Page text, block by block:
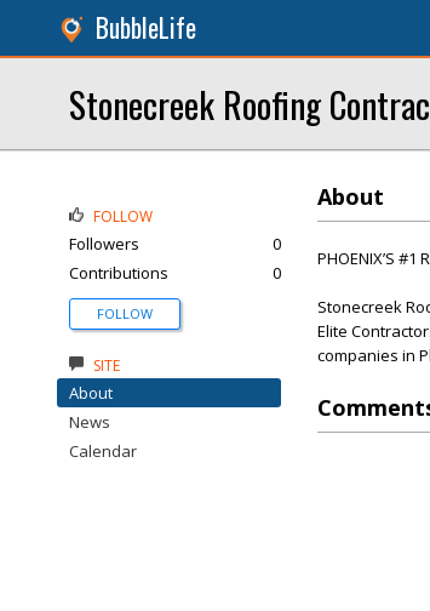
BubbleLife
Stonecreek Roofing
About
PHOENIX’S #1
Stonecreek
Elite
companies in
FOLLOW
Followers
0
Contributions
0
FOLLOW
SITE
About
News
Calendar